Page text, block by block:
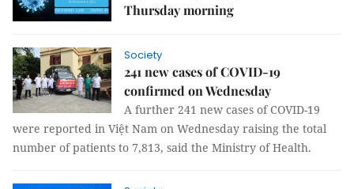
Thursday morning
Society
241 new cases of COVID-19
confirmed on Wednesday
A further 241 new cases of COVID-19
were reported in Việt Nam on Wednesday raising the total
number of patients to 7,813, said the Ministry of Health.